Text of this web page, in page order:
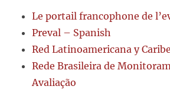
Le portail francophone de
Preval – Spanish
Red Latinoamericana y
Rede Brasileira de
Avaliação